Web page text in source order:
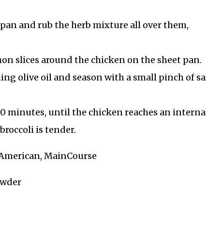
and rub the herb mixture all over them,
slices around the chicken on the sheet pan.
olive oil and season with a small pinch of
minutes, until the chicken reaches an
is tender.
MainCourse